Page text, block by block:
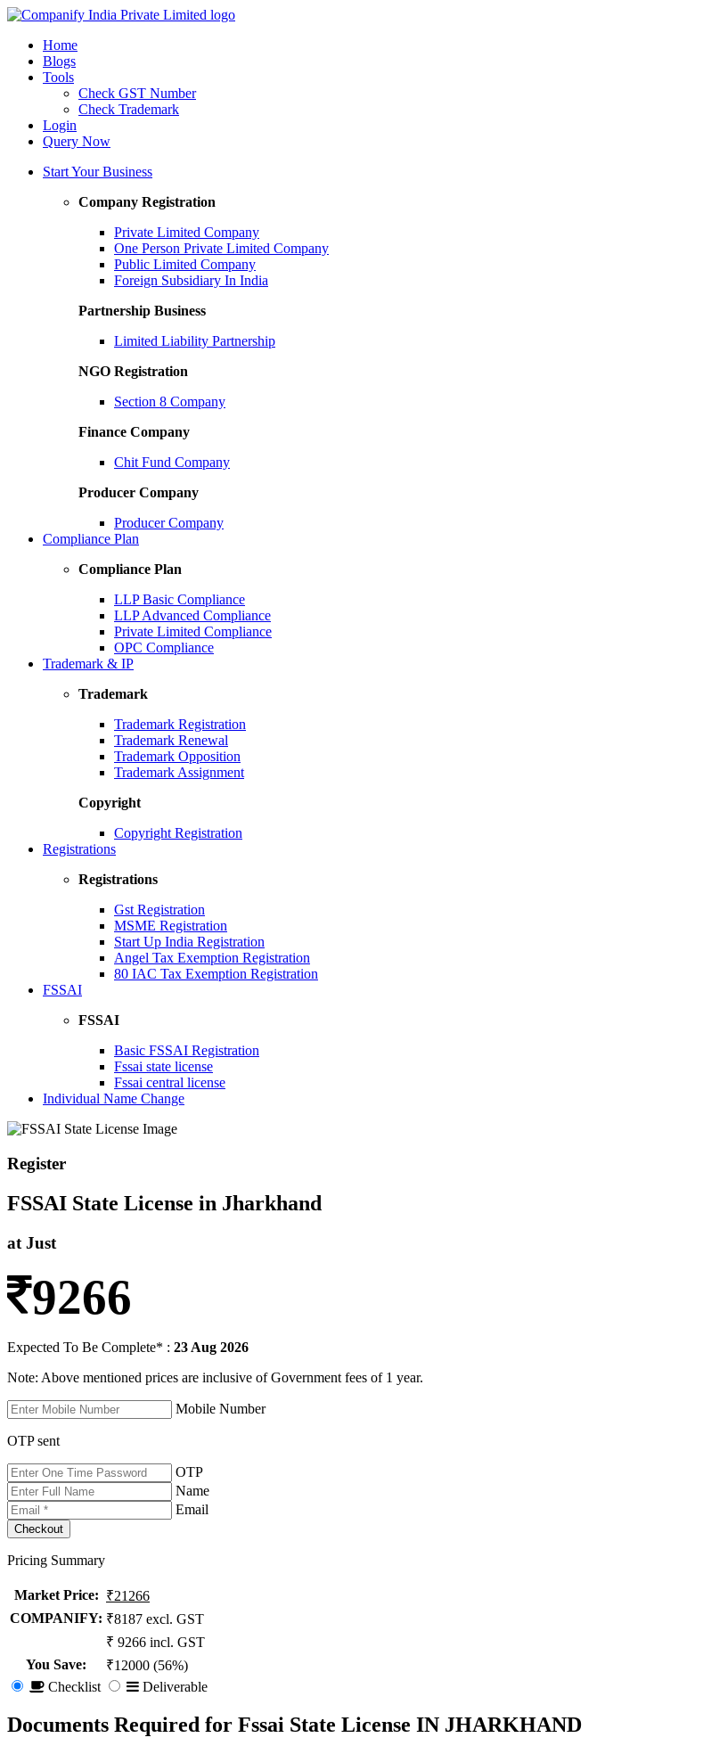
Home
Blogs
Tools
Check GST Number
Check Trademark
Login
Query Now
Start Your Business
Company Registration
Private Limited Company
One Person Private Limited Company
Public Limited Company
Foreign Subsidiary In India
Partnership Business
Limited Liability Partnership
NGO Registration
Section 8 Company
Finance Company
Chit Fund Company
Producer Company
Producer Company
Compliance Plan
Compliance Plan
LLP Basic Compliance
LLP Advanced Compliance
Private Limited Compliance
OPC Compliance
Trademark & IP
Trademark
Trademark Registration
Trademark Renewal
Trademark Opposition
Trademark Assignment
Copyright
Copyright Registration
Registrations
Registrations
Gst Registration
MSME Registration
Start Up India Registration
Angel Tax Exemption Registration
80 IAC Tax Exemption Registration
FSSAI
FSSAI
Basic FSSAI Registration
Fssai state license
Fssai central license
Individual Name Change
Register
FSSAI State License in Jharkhand
at Just
9266
Expected To Be Complete* : 23 Aug 2026
Note: Above mentioned prices are inclusive of Government fees of 1 year.
Mobile Number
OTP sent
OTP
Name
Email
Pricing Summary
Market Price: ₹21266
COMPANIFY: ₹8187 excl. GST
₹ 9266 incl. GST
You Save:
₹12000 (56%)
Checklist
Deliverable
Documents Required for Fssai State License IN JHARKHAND